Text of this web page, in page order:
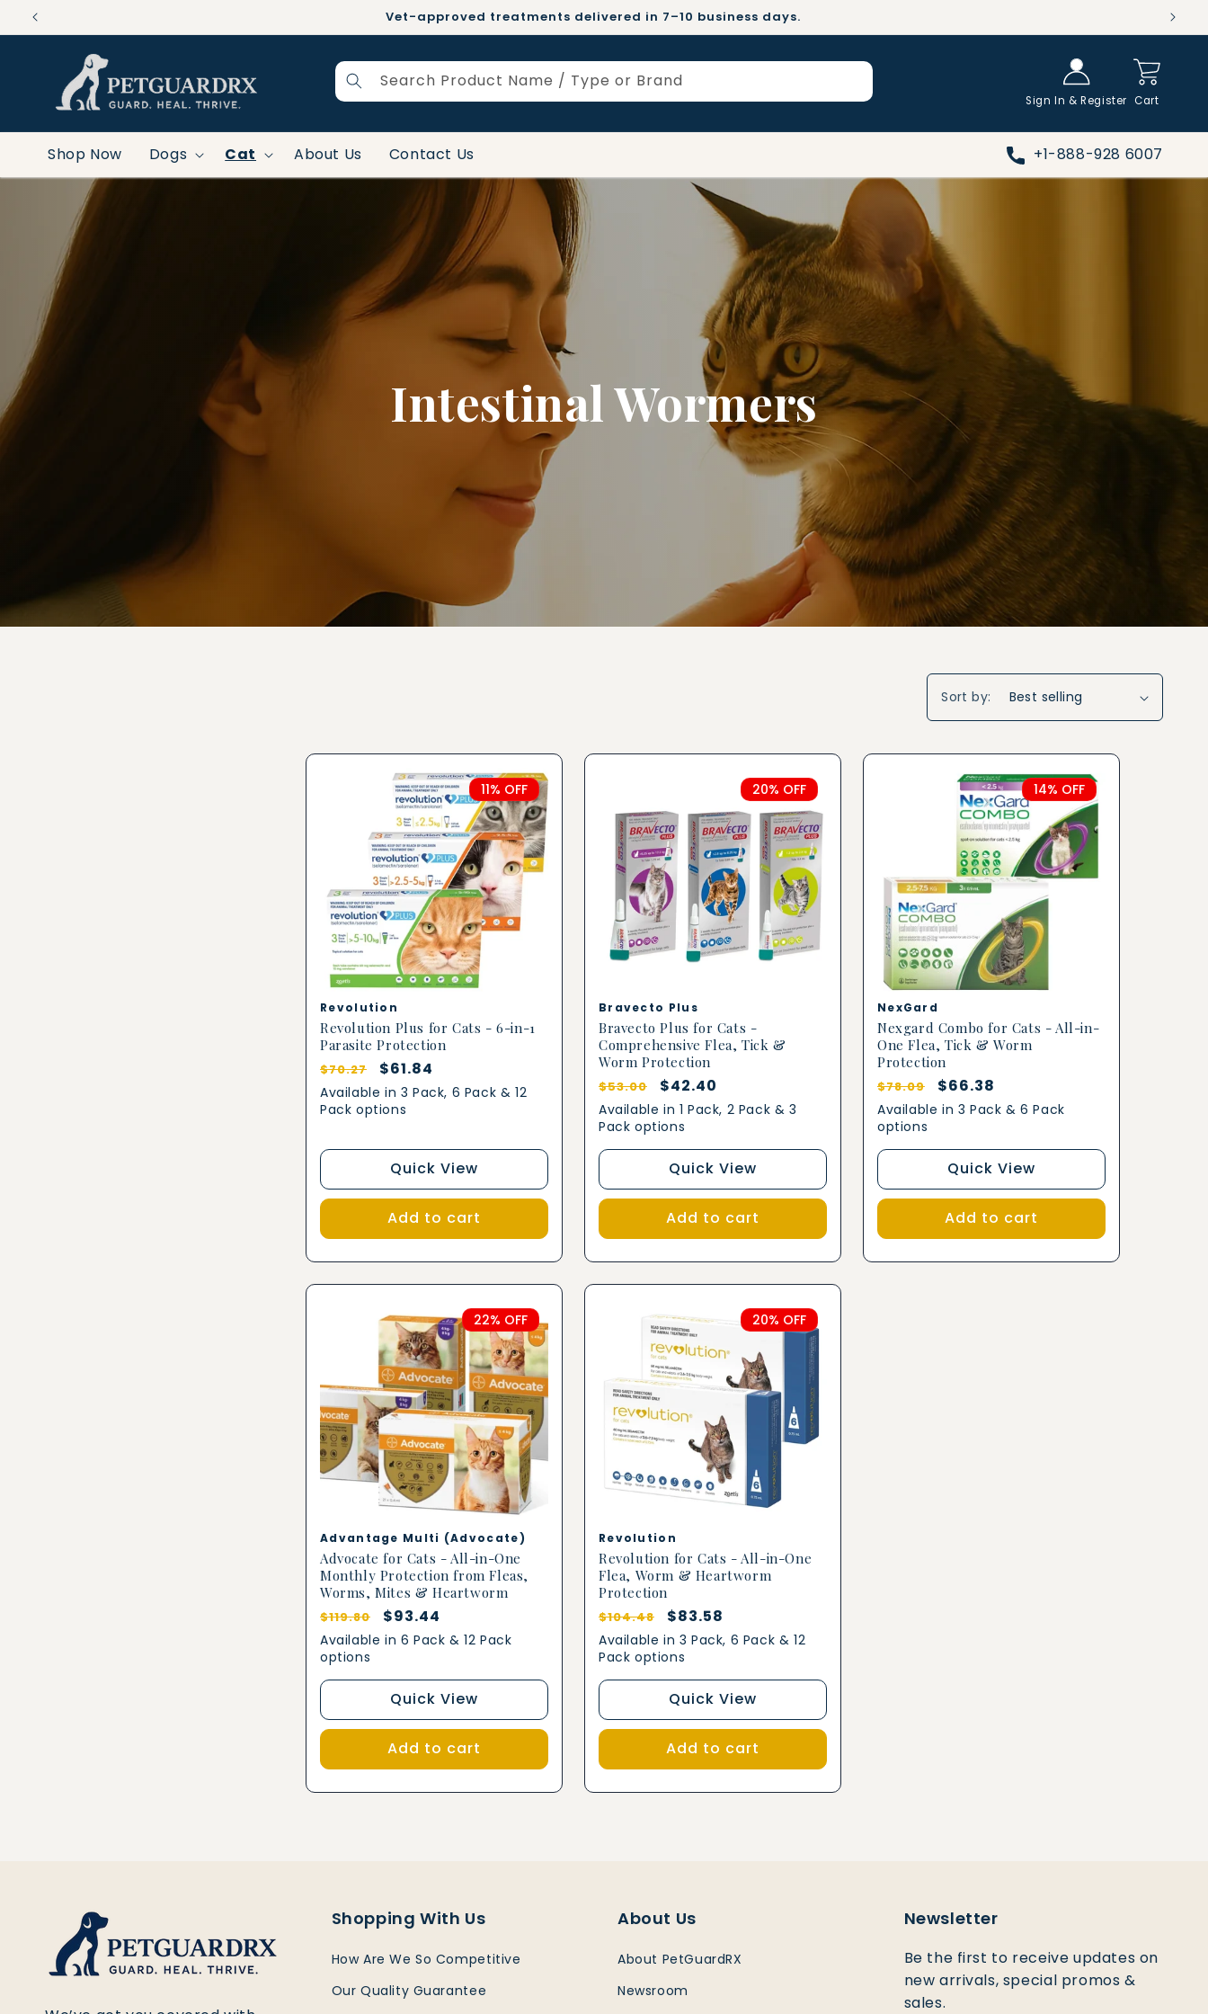
Skip to
content
Vet-approved treatments delivered in 7–10 business days.
Search Product Name / Type or Brand Log in
Sign In & Register
Cart
Cart
Shop Now Dogs Cat About Us Contact Us +1-888-928 6007
Intestinal Wormers
Sort by:
11% OFF
Vendor:
Revolution
Revolution Plus for Cats - 6-in-1
Parasite Protection
Regular
price
$70.27
Sale
price
$61.84
Available in 3 Pack, 6 Pack & 12
Pack options
Quick View
Add to cart
20% OFF
Vendor:
Bravecto Plus
Bravecto Plus for Cats -
Comprehensive Flea, Tick &
Worm Protection
Regular
price
$53.00
Sale
price
$42.40
Available in 1 Pack, 2 Pack & 3
Pack options
Quick View
Add to cart
14% OFF
Vendor:
NexGard
Nexgard Combo for Cats - All-in-
One Flea, Tick & Worm
Protection
Regular
price
$78.09
Sale
price
$66.38
Available in 3 Pack & 6 Pack
options
Quick View
Add to cart
22% OFF
Vendor:
Advantage Multi (Advocate)
Advocate for Cats - All-in-One
Monthly Protection from Fleas,
Worms, Mites & Heartworm
Regular
price
$119.80
Sale
price
$93.44
Available in 6 Pack & 12 Pack
options
Quick View
Add to cart
20% OFF
Vendor:
Revolution
Revolution for Cats - All-in-One
Flea, Worm & Heartworm
Protection
Regular
price
$104.48
Sale
price
$83.58
Available in 3 Pack, 6 Pack & 12
Pack options
Quick View
Add to cart
Shopping With Us
How Are We So Competitive
Our Quality Guarantee
About Us
About PetGuardRX
Newsroom
Newsletter
Be the first to receive updates on
new arrivals, special promos &
sales.